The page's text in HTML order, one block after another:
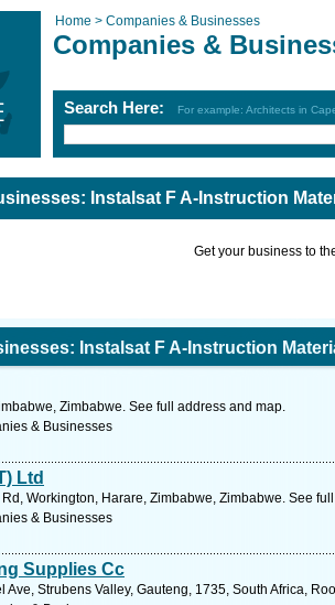
Home > Companies & Businesses
Companies &
Search Here: For example: Architects in
Instalsat F A-Instruction
Get your business to
Instalsat F A-Instruction
Zimbabwe. See full address and map.
& Businesses
Ltd
Workington, Harare, Zimbabwe, Zimbabwe. See
& Businesses
Supplies Cc
Ave, Strubens Valley, Gauteng, 1735, South Africa,